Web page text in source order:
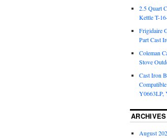
2.5 Quart
Kettle T-
Frigidaire
Part Cast
Coleman
Stove
Cast Iron
Y0663LP,
ARCHIVES
August